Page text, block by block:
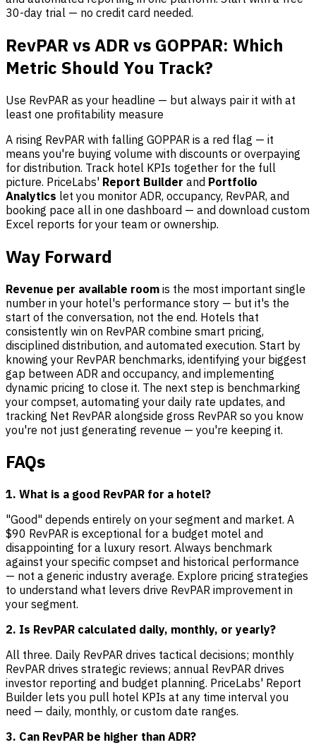
30-day trial — no credit card needed.
RevPAR vs ADR vs GOPPAR: Which
Metric Should You Track?
Use RevPAR as your headline — but always pair it with at
least one profitability measure
A rising RevPAR with falling GOPPAR is a red flag — it
means you're buying volume with discounts or overpaying
for distribution. Track hotel KPIs together for the full
picture. PriceLabs' Report Builder and Portfolio
Analytics let you monitor ADR, occupancy, RevPAR, and
booking pace all in one dashboard — and download custom
Excel reports for your team or ownership.
Way Forward
Revenue per available room is the most important single
number in your hotel's performance story — but it's the
start of the conversation, not the end. Hotels that
consistently win on RevPAR combine smart pricing,
disciplined distribution, and automated execution. Start by
knowing your RevPAR benchmarks, identifying your biggest
gap between ADR and occupancy, and implementing
dynamic pricing to close it. The next step is benchmarking
your compset, automating your daily rate updates, and
tracking Net RevPAR alongside gross RevPAR so you know
you're not just generating revenue — you're keeping it.
FAQs
1. What is a good RevPAR for a hotel?
"Good" depends entirely on your segment and market. A
$90 RevPAR is exceptional for a budget motel and
disappointing for a luxury resort. Always benchmark
against your specific compset and historical performance
— not a generic industry average. Explore pricing strategies
to understand what levers drive RevPAR improvement in
your segment.
2. Is RevPAR calculated daily, monthly, or yearly?
All three. Daily RevPAR drives tactical decisions; monthly
RevPAR drives strategic reviews; annual RevPAR drives
investor reporting and budget planning. PriceLabs' Report
Builder lets you pull hotel KPIs at any time interval you
need — daily, monthly, or custom date ranges.
3. Can RevPAR be higher than ADR?